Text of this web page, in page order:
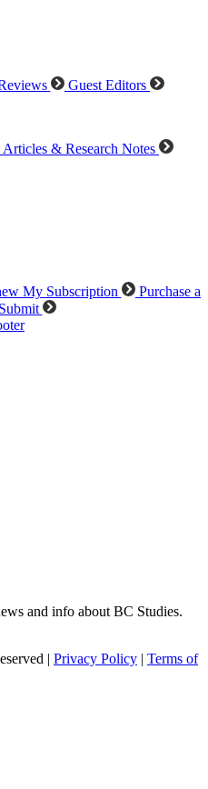
Guest Editors
Articles & Research Notes
My Subscription
Purchase a
and info about BC Studies.
| Privacy Policy | Terms of